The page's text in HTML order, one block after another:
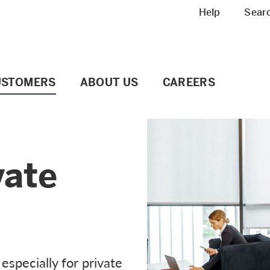
Help
ABOUT US CAREERS
for private